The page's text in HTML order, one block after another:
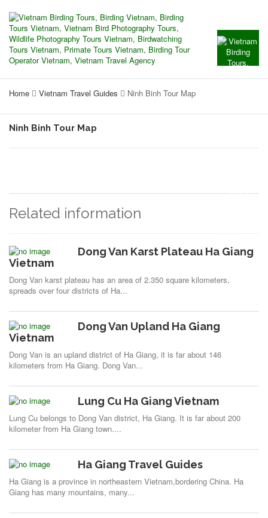
Home Vietnam Travel Guides Ninh Binh Tour Map
Ninh Binh Tour Map
Related information
Dong Van Karst Plateau Ha Giang
Vietnam
Dong Van karst plateau has an area of 2.350 square kilometers,
spreads over four districts of Ha...
Dong Van Upland Ha Giang
Vietnam
Dong Van is an upland district of Ha Giang, it is far about 146
kilometers from Ha Giang. Dong Van...
Lung Cu Ha Giang Vietnam
Lung Cu belongs to Dong Van district, Ha Giang. It is far about 200
kilometer from Ha Giang town....
Ha Giang Travel Guides
Ha Giang is a province in northeastern Vietnam,bordering China. Ha
Giang has many mountains, many...